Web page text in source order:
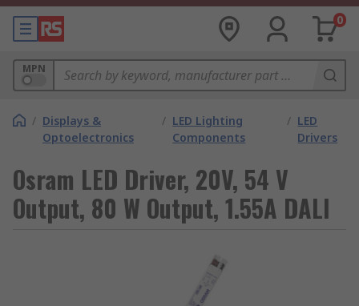
0
MPN
/ Displays &
Optoelectronics
/ LED Lighting
Components
/ LED
Drivers
Osram LED Driver, 20V, 54 V
Output, 80 W Output, 1.55A DALI